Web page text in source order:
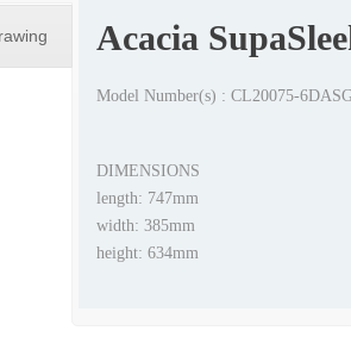
Acacia
Model Number(s) : CL20075-
DIMENSIONS
length: 747mm
width: 385mm
height: 634mm